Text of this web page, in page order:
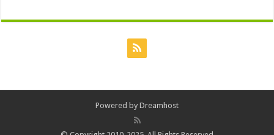
Powered by Dreamhost